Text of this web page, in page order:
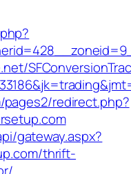
redirect.php?
gateway.aspx?
thrift-